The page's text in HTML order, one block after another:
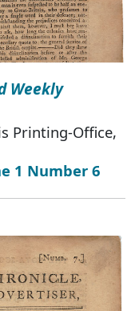
Weekly
Printing-Office,
1 Number 6